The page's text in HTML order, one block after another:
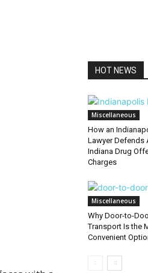
HOT NEWS
Miscellaneous
How an
Lawyer Defends
Indiana Drug
Charges
Miscellaneous
Why Door-to-
Transport Is the
Convenient